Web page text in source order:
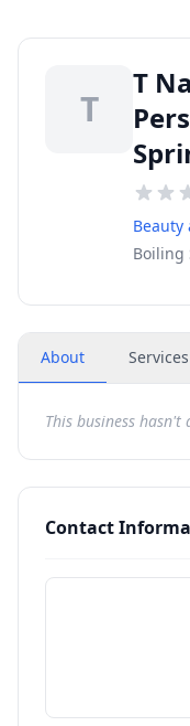
T
T
Beauty
Boiling
About Services
This business
Contact